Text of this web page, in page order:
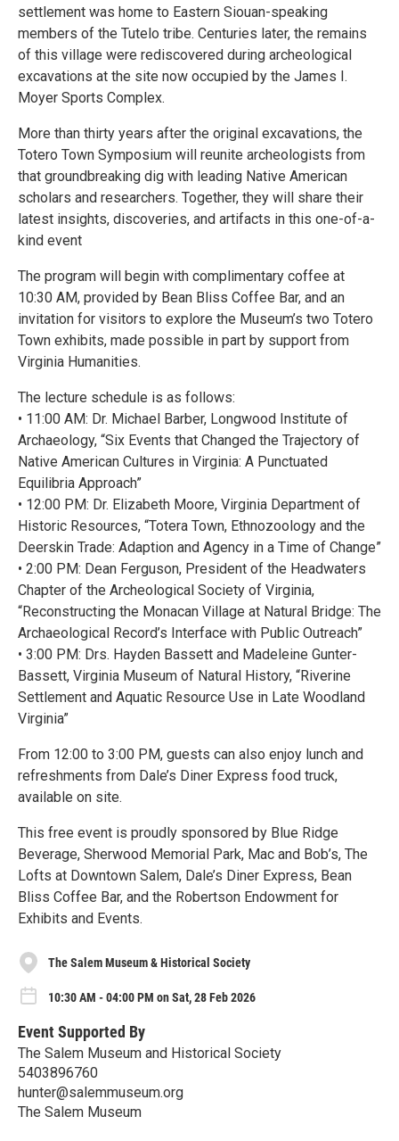
settlement was home to Eastern Siouan-speaking
members of the Tutelo tribe. Centuries later, the remains
of this village were rediscovered during archeological
excavations at the site now occupied by the James I.
Moyer Sports Complex.
More than thirty years after the original excavations, the
Totero Town Symposium will reunite archeologists from
that groundbreaking dig with leading Native American
scholars and researchers. Together, they will share their
latest insights, discoveries, and artifacts in this one-of-a-
kind event
The program will begin with complimentary coffee at
10:30 AM, provided by Bean Bliss Coffee Bar, and an
invitation for visitors to explore the Museum’s two Totero
Town exhibits, made possible in part by support from
Virginia Humanities.
The lecture schedule is as follows:
• 11:00 AM: Dr. Michael Barber, Longwood Institute of
Archaeology, “Six Events that Changed the Trajectory of
Native American Cultures in Virginia: A Punctuated
Equilibria Approach”
• 12:00 PM: Dr. Elizabeth Moore, Virginia Department of
Historic Resources, “Totera Town, Ethnozoology and the
Deerskin Trade: Adaption and Agency in a Time of Change”
• 2:00 PM: Dean Ferguson, President of the Headwaters
Chapter of the Archeological Society of Virginia,
“Reconstructing the Monacan Village at Natural Bridge: The
Archaeological Record’s Interface with Public Outreach”
• 3:00 PM: Drs. Hayden Bassett and Madeleine Gunter-
Bassett, Virginia Museum of Natural History, “Riverine
Settlement and Aquatic Resource Use in Late Woodland
Virginia”
From 12:00 to 3:00 PM, guests can also enjoy lunch and
refreshments from Dale’s Diner Express food truck,
available on site.
This free event is proudly sponsored by Blue Ridge
Beverage, Sherwood Memorial Park, Mac and Bob’s, The
Lofts at Downtown Salem, Dale’s Diner Express, Bean
Bliss Coffee Bar, and the Robertson Endowment for
Exhibits and Events.
The Salem Museum & Historical Society
10:30 AM - 04:00 PM on Sat, 28 Feb 2026
Event Supported By
The Salem Museum and Historical Society
5403896760
hunter@salemmuseum.org
The Salem Museum